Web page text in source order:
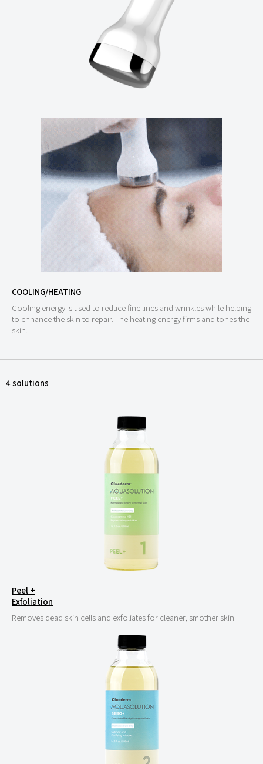
COOLING/HEATING
Cooling energy is used to reduce fine lines and wrinkles while helping
to enhance the skin to repair. The heating energy firms and tones the
skin.
4 solutions
Peel +
Exfoliation
Removes dead skin cells and exfoliates for cleaner, smother skin